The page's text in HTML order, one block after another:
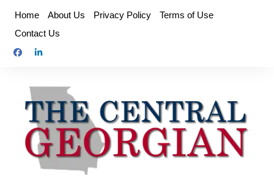
content
Home About Us Privacy Policy
Terms of Use
Contact Us